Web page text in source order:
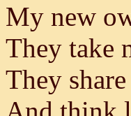
My new
They take
They